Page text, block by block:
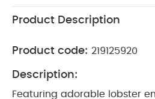
Product Description
Product code: 219125920
Description:
Featuring adorable lobster